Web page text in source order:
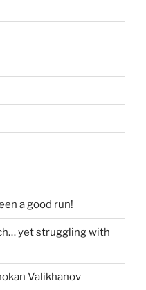
a good run!
yet struggling with
Valikhanov